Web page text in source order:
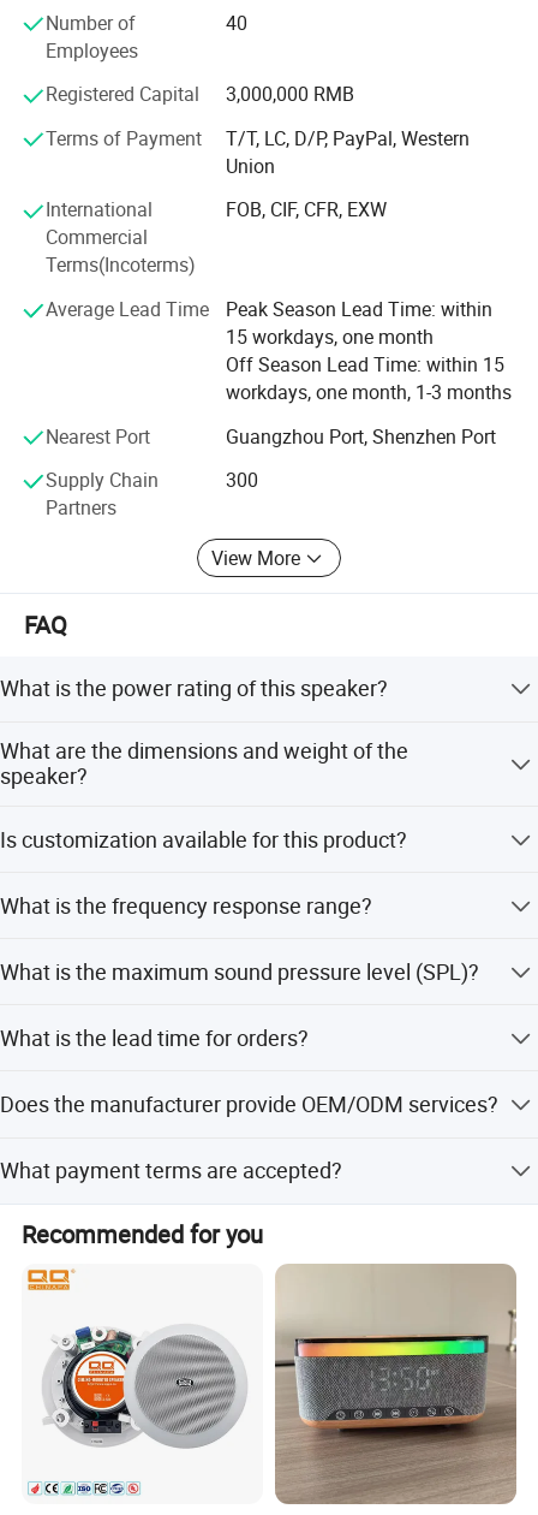
facility is designed with build-to-order flexibility, giving the
company unprecedented ability to respond to customer
needs while keeping both parts and finished goods
Number of
Employees
40
Registered Capital
3,000,000 RMB
Terms of Payment
T/T, LC, D/P, PayPal, Western
Union
International
Commercial
Terms(Incoterms)
FOB, CIF, CFR, EXW
Average Lead Time
Peak Season Lead Time: within
15 workdays, one month
Off Season Lead Time: within 15
workdays, one month, 1-3 months
Nearest Port
Guangzhou Port, Shenzhen Port
Supply Chain
Partners
300
View More
FAQ
What is the power rating of this speaker?
7.5/15W at 70V. It also supports 30W @8ohm.
What are the dimensions and weight of the
speaker?
3kg.
Is customization available for this product?
samples, designs, minor customization, and flexible
What is the frequency response range?
What is the maximum sound pressure level (SPL)?
SPL of 97dB at 1W/1m.
What is the lead time for orders?
month.
Does the manufacturer provide OEM/ODM services?
What payment terms are accepted?
We accept T/T, LC, D/P, PayPal, and Western Union.
Recommended for you